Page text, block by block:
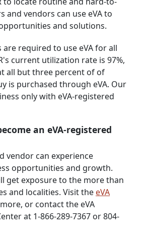
and vendors can use eVA to
and solutions.
are required to use eVA for all
current utilization rate is 97%,
all but three percent of of
is purchased through eVA. Our
only with eVA-registered
an eVA-registered
vendor can experience
opportunities and growth.
get exposure to the more than
and localities. Visit the eVA
or contact the eVA
at 1-866-289-7367 or 804-